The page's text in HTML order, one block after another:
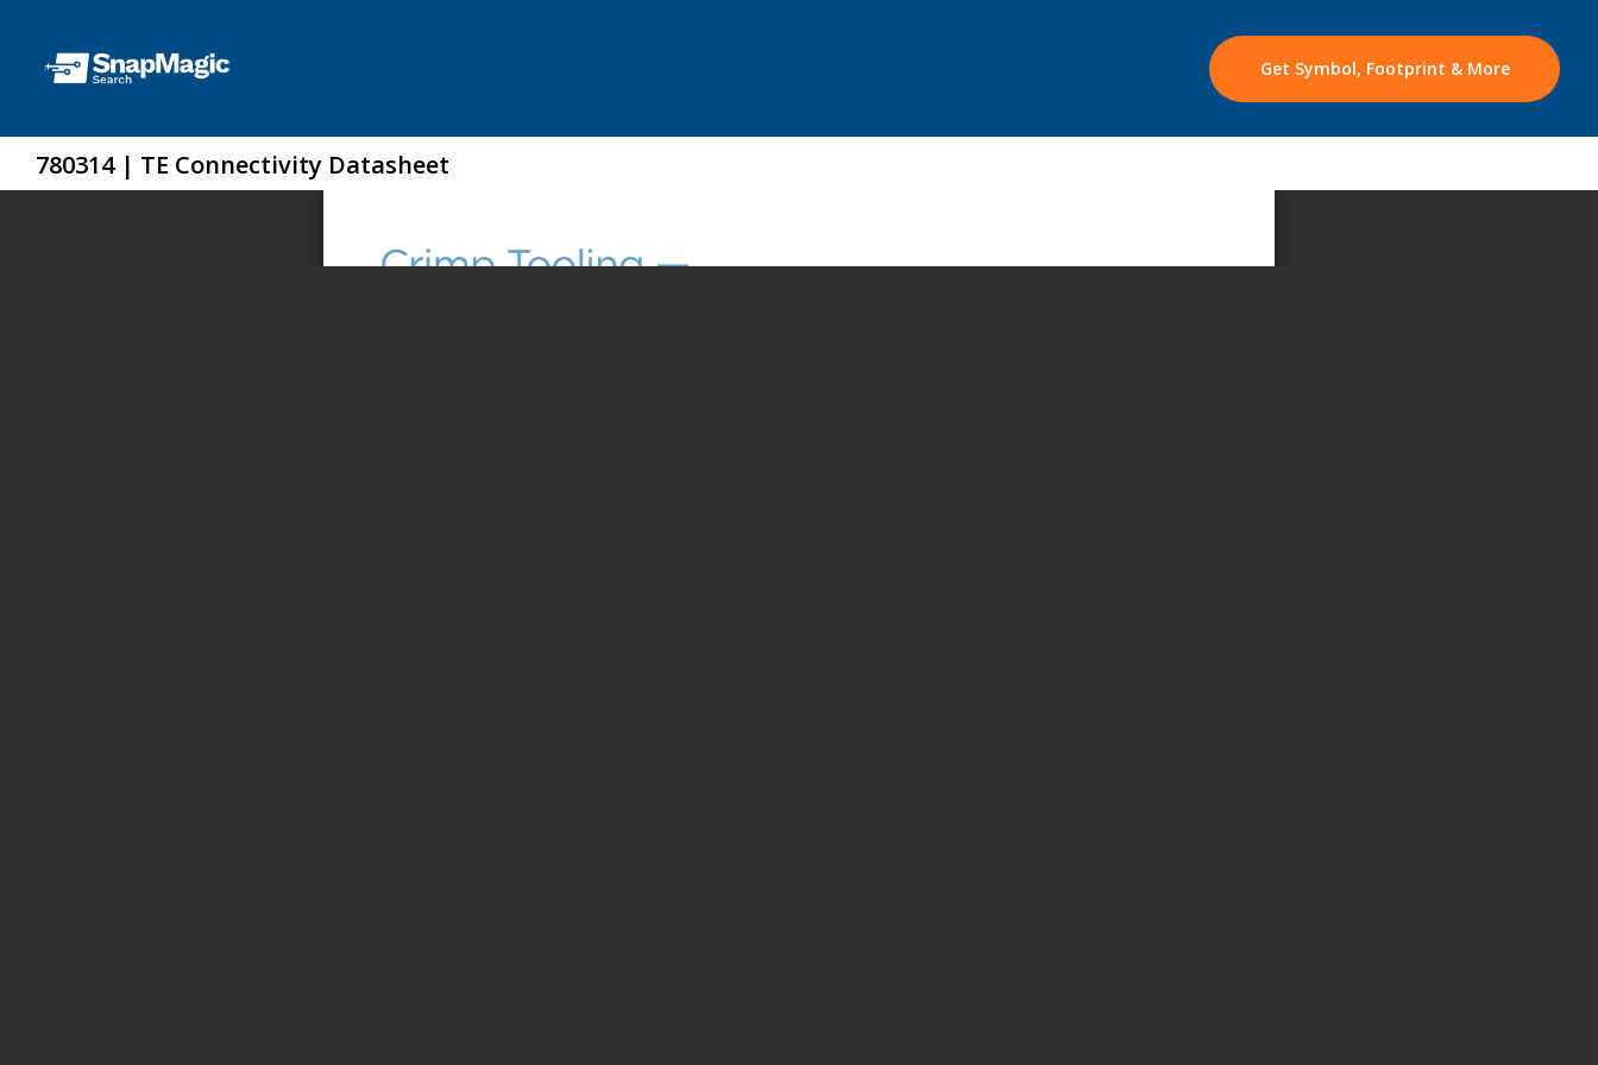
Get Symbol, Footprint & More
780314 | TE Connectivity Datasheet